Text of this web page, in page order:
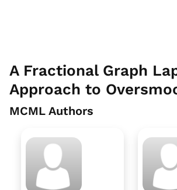
A Fractional Graph
Approach to
MCML Authors